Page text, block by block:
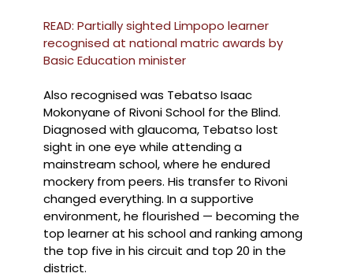
READ: Partially sighted Limpopo learner
recognised at national matric awards by
Basic Education minister
Also recognised was Tebatso Isaac
Mokonyane of Rivoni School for the Blind.
Diagnosed with glaucoma, Tebatso lost
sight in one eye while attending a
mainstream school, where he endured
mockery from peers. His transfer to Rivoni
changed everything. In a supportive
environment, he flourished — becoming the
top learner at his school and ranking among
the top five in his circuit and top 20 in the
district.